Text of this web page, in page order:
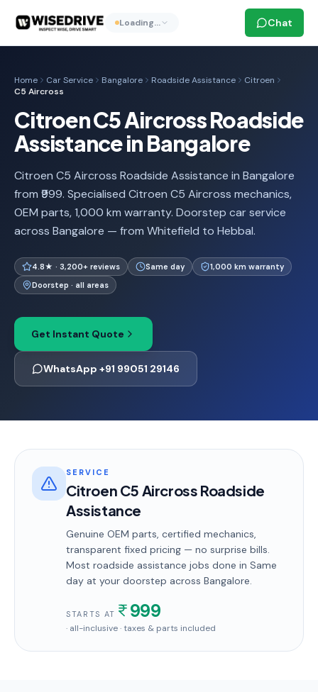
Loading… Chat
Home Car Service Bangalore Roadside Assistance
Citroen
C5 Aircross
Citroen C5 Aircross Roadside
Assistance in Bangalore
Citroen C5 Aircross Roadside Assistance in Bangalore
from ₹999. Specialised Citroen C5 Aircross mechanics,
OEM parts, 1,000 km warranty. Doorstep car service
across Bangalore — from Whitefield to Hebbal.
4.8★ · 3,200+ reviews Same day
1,000 km warranty
Doorstep · all areas
Get Instant Quote
WhatsApp +91 99051 29146
SERVICE
Citroen C5 Aircross Roadside
Assistance
Genuine OEM parts, certified mechanics,
transparent fixed pricing — no surprise bills.
Most roadside assistance jobs done in Same
day at your doorstep across Bangalore.
STARTS AT 999
· all-inclusive · taxes & parts included